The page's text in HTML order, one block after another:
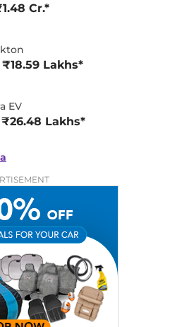
Cr.*
Lakhs*
EV
₹26.48 Lakhs*